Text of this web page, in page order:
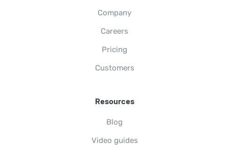
Company
Careers
Pricing
Customers
Resources
Blog
Video guides